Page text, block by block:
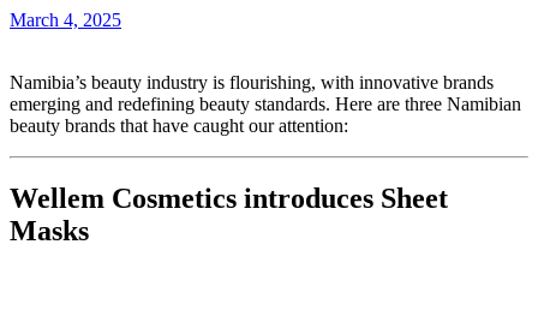
March 4, 2025
Namibia’s beauty industry is flourishing, with innovative brands
emerging and redefining beauty standards. Here are three Namibian
beauty brands that have caught our attention:
Wellem Cosmetics introduces Sheet
Masks